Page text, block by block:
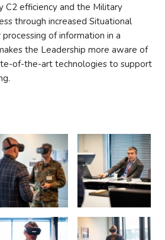
C2 efficiency and the Military
through increased Situational
of information in a
the Leadership more aware of
of-the-art technologies to support